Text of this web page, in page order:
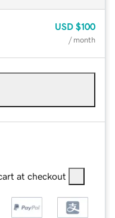
USD $100
/ month
at checkout